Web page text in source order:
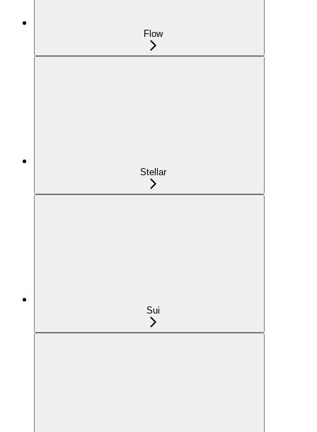
Flow
Stellar
Sui